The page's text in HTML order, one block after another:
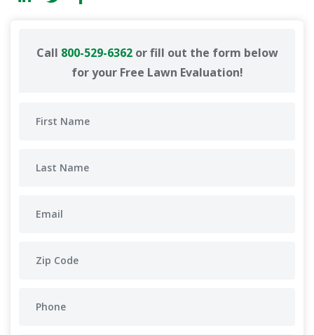
Call 800-529-6362or fill out the form below
for your Free Lawn Evaluation!